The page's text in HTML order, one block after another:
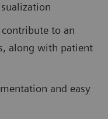
to an
along with patient
and easy